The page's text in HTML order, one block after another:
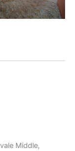
Middle,